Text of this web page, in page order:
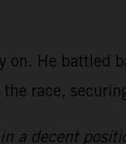
He battled
race,
a decent